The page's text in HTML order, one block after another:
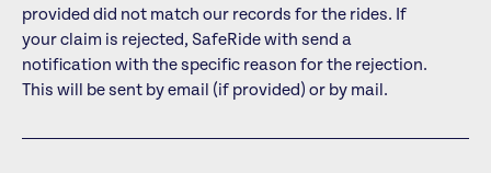
provided did not match our records for the rides. If
your claim is rejected, SafeRide with send a
notification with the specific reason for the rejection.
This will be sent by email (if provided) or by mail.